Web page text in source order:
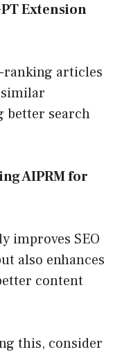
Extension
ranking articles
similar
better search
AIPRM for
improves SEO
also enhances
content
this, consider